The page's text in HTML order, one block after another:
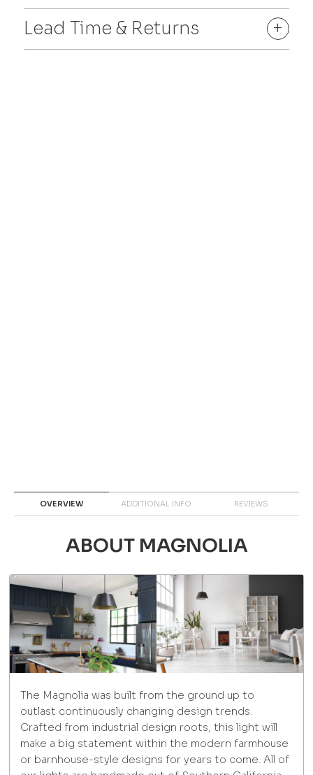
Lead Time & Returns
+
OVERVIEW ADDITIONAL INFO REVIEWS
ABOUT MAGNOLIA
The Magnolia was built from the ground up to
outlast continuously changing design trends.
Crafted from industrial design roots, this light will
make a big statement within the modern farmhouse
or barnhouse-style designs for years to come. All of